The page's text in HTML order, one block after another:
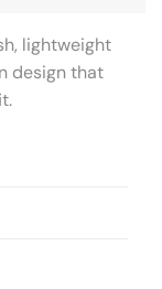
lightweight
design that